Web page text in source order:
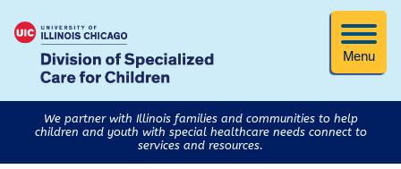
Menu
We partner with Illinois families and communities to help
children and youth with special healthcare needs connect to
services and resources.